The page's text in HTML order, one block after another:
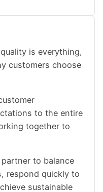
is everything,
customers choose
to the entire
together to
to balance
respond quickly to
sustainable